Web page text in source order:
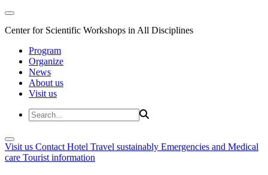
Center for Scientific Workshops in All Disciplines
Program
Organize
News
About us
Visit us
Visit us Contact Hotel Travel sustainably Emergencies and Medical
care Tourist information